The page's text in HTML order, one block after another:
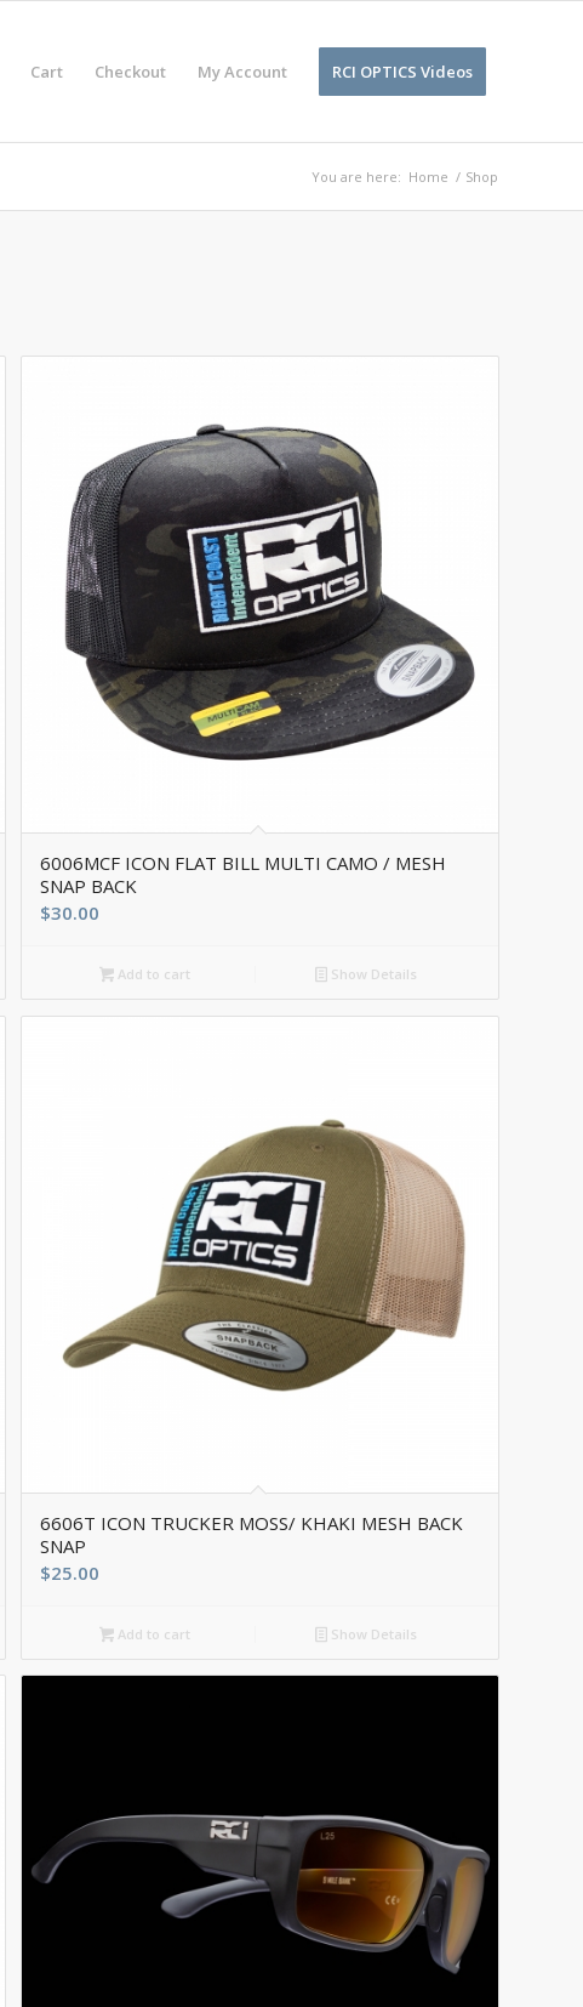
Cart Checkout My Account RCI OPTICS Videos
You are here: Home / Shop
6006MCF ICON FLAT BILL MULTI CAMO / MESH
SNAP BACK
$30.00
Add to cart Show Details
6606T ICON TRUCKER MOSS/ KHAKI MESH BACK
SNAP
$25.00
Add to cart Show Details